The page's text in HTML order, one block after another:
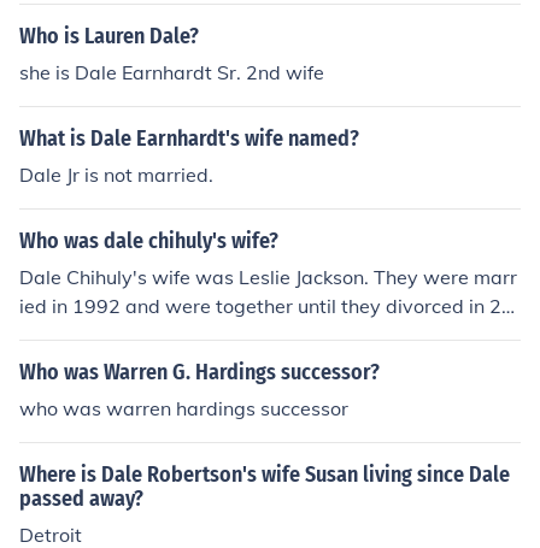
Who is Lauren Dale?
she is Dale Earnhardt Sr. 2nd wife
What is Dale Earnhardt's wife named?
Dale Jr is not married.
Who was dale chihuly's wife?
Dale Chihuly's wife was Leslie Jackson. They were marr
ied in 1992 and were together until they divorced in 20
15.
Who was Warren G. Hardings successor?
who was warren hardings successor
Where is Dale Robertson's wife Susan living since Dale
passed away?
Detroit